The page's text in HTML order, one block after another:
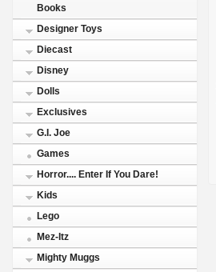
Books
Designer Toys
Diecast
Disney
Dolls
Exclusives
G.I. Joe
Games
Horror.... Enter If You Dare!
Kids
Lego
Mez-Itz
Mighty Muggs